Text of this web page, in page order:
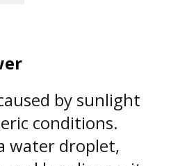
by sunlight
conditions.
water droplet,